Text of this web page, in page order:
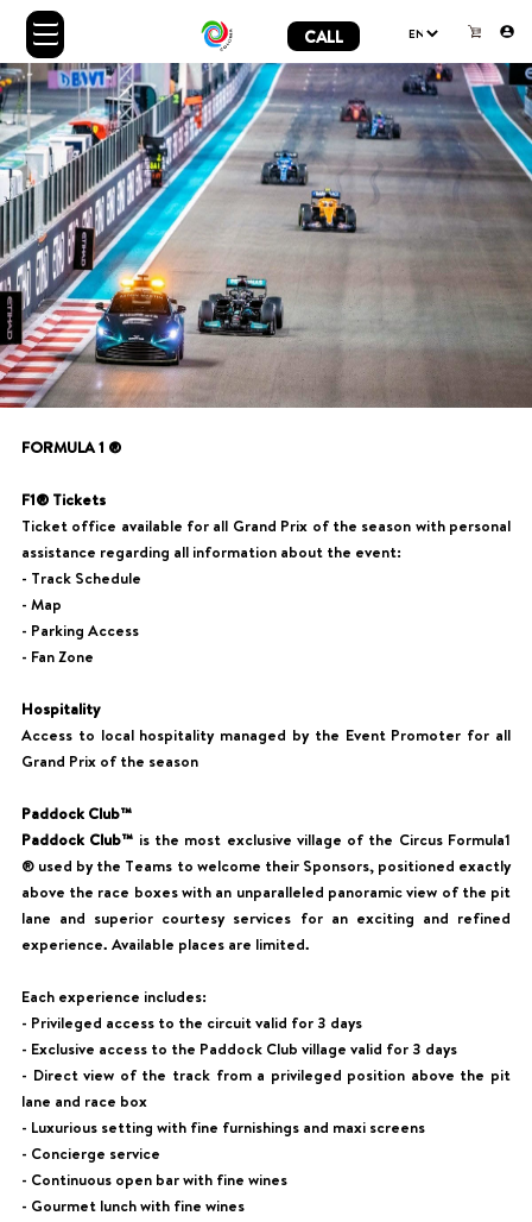
CALL
FORMULA 1 ®
F1® Tickets
Ticket office available for all Grand Prix of the season with personal
assistance regarding all information about the event:
- Track Schedule
- Map
- Parking Access
- Fan Zone
Hospitality
Access to local hospitality managed by the Event Promoter for all
Grand Prix of the season
Paddock Club™
Paddock Club™ is the most exclusive village of the Circus Formula1
® used by the Teams to welcome their Sponsors, positioned exactly
above the race boxes with an unparalleled panoramic view of the pit
lane and superior courtesy services for an exciting and refined
experience. Available places are limited.
Each experience includes:
- Privileged access to the circuit valid for 3 days
- Exclusive access to the Paddock Club village valid for 3 days
- Direct view of the track from a privileged position above the pit
lane and race box
- Luxurious setting with fine furnishings and maxi screens
- Concierge service
- Continuous open bar with fine wines
- Gourmet lunch with fine wines